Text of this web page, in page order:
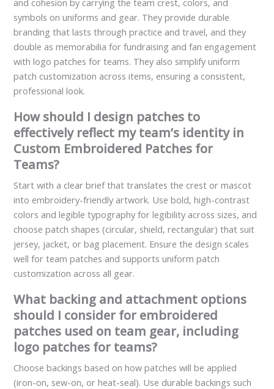
symbols on uniforms and gear. They provide durable
branding that lasts through practice and travel, and they
double as memorabilia for fundraising and fan engagement
with logo patches for teams. They also simplify uniform
patch customization across items, ensuring a consistent,
professional look.
How should I design patches to
effectively reflect my team’s identity in
Custom Embroidered Patches for
Teams?
Start with a clear brief that translates the crest or mascot
into embroidery-friendly artwork. Use bold, high-contrast
colors and legible typography for legibility across sizes, and
choose patch shapes (circular, shield, rectangular) that suit
jersey, jacket, or bag placement. Ensure the design scales
well for team patches and supports uniform patch
customization across all gear.
What backing and attachment options
should I consider for embroidered
patches used on team gear, including
logo patches for teams?
Choose backings based on how patches will be applied
(iron-on, sew-on, or heat-seal). Use durable backings such